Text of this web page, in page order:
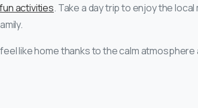
activities. Take a day trip to enjoy the
like home thanks to the calm